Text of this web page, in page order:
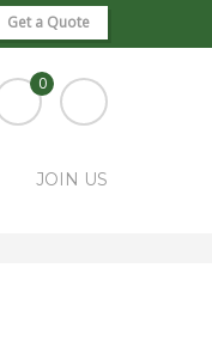
Get a Quote
0
JOIN US